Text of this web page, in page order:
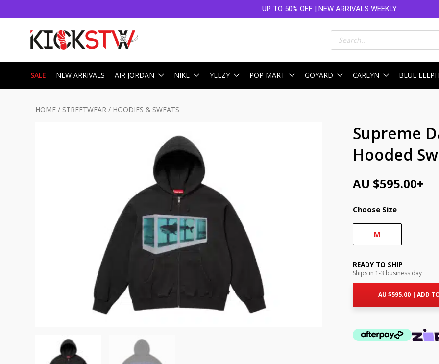
UP TO 50% OFF | NEW ARRIVALS WEEKLY
Products
search
SALE NEW ARRIVALS AIR JORDAN NIKE YEEZY POP MART GOYARD CARLYN BLUE
HOME / STREETWEAR / HOODIES & SWEATS
Supreme
Hooded
AU $595.00+
Choose Size
M
READY TO SHIP
Ships in 1-3 business day
AU $595.00 | ADD